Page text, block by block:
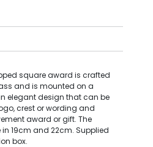
square award is crafted
and is mounted on a
elegant design that can be
crest or wording and
award or gift. The
19cm and 22cm. Supplied
box.